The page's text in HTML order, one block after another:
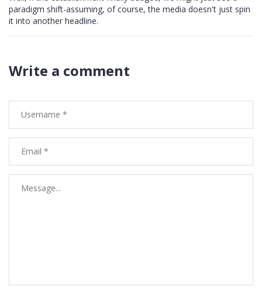
paradigm shift-assuming, of course, the media doesn't just spin
it into another headline.
Write a comment